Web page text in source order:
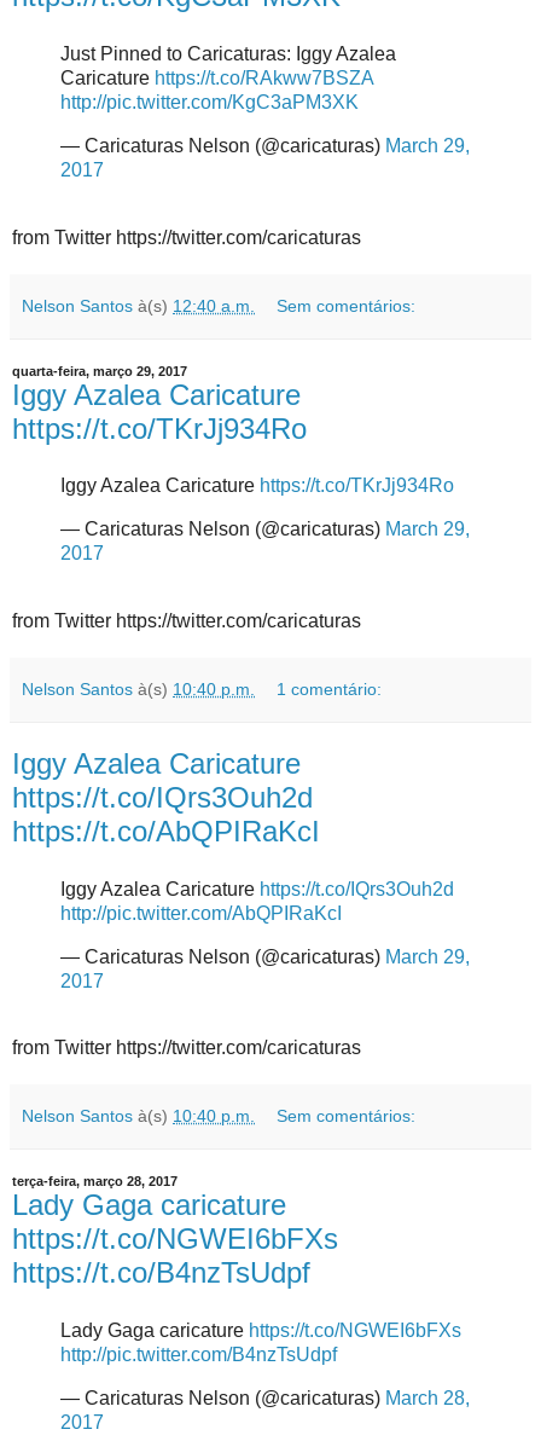
Just Pinned to Caricaturas: Iggy Azalea
Caricature https://t.co/RAkww7BSZA
http://pic.twitter.com/KgC3aPM3XK
— Caricaturas Nelson (@caricaturas) March 29,
2017
from Twitter https://twitter.com/caricaturas
Nelson Santos à(s) 12:40 a.m. Sem comentários:
quarta-feira, março 29, 2017
Iggy Azalea Caricature
https://t.co/TKrJj934Ro
Iggy Azalea Caricature https://t.co/TKrJj934Ro
— Caricaturas Nelson (@caricaturas) March 29,
2017
from Twitter https://twitter.com/caricaturas
Nelson Santos à(s) 10:40 p.m. 1 comentário:
Iggy Azalea Caricature
https://t.co/IQrs3Ouh2d
https://t.co/AbQPIRaKcI
Iggy Azalea Caricature https://t.co/IQrs3Ouh2d
http://pic.twitter.com/AbQPIRaKcI
— Caricaturas Nelson (@caricaturas) March 29,
2017
from Twitter https://twitter.com/caricaturas
Nelson Santos à(s) 10:40 p.m. Sem comentários:
terça-feira, março 28, 2017
Lady Gaga caricature
https://t.co/NGWEI6bFXs
https://t.co/B4nzTsUdpf
Lady Gaga caricature https://t.co/NGWEI6bFXs
http://pic.twitter.com/B4nzTsUdpf
— Caricaturas Nelson (@caricaturas) March 28,
2017